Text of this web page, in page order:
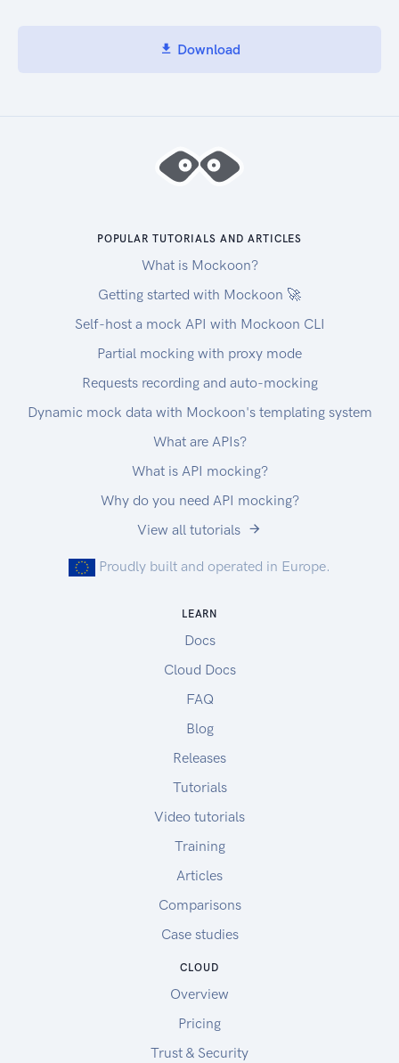
Download
POPULAR TUTORIALS AND ARTICLES
What is Mockoon?
Getting started with Mockoon 🚀
Self-host a mock API with Mockoon CLI
Partial mocking with proxy mode
Requests recording and auto-mocking
Dynamic mock data with Mockoon's templating system
What are APIs?
What is API mocking?
Why do you need API mocking?
View all tutorials
Proudly built and operated in Europe.
LEARN
Docs
Cloud Docs
FAQ
Blog
Releases
Tutorials
Video tutorials
Training
Articles
Comparisons
Case studies
CLOUD
Overview
Pricing
Trust & Security